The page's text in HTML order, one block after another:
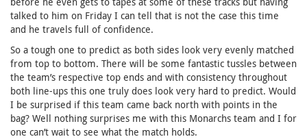
talked to him on Friday I can tell that is not the case this time
and he travels full of confidence.
So a tough one to predict as both sides look very evenly matched
from top to bottom. There will be some fantastic tussles between
the team’s respective top ends and with consistency throughout
both line-ups this one truly does look very hard to predict. Would
I be surprised if this team came back north with points in the
bag? Well nothing surprises me with this Monarchs team and I for
one can’t wait to see what the match holds.